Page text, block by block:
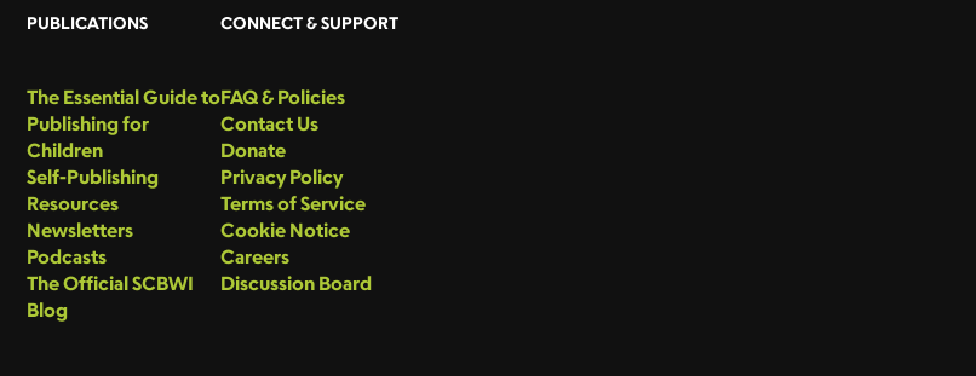
PUBLICATIONS
The Essential Guide to
Publishing for
Children
Self-Publishing
Resources
Newsletters
Podcasts
The Official SCBWI
Blog
CONNECT & SUPPORT
FAQ & Policies
Contact Us
Donate
Privacy Policy
Terms of Service
Cookie Notice
Careers
Discussion Board